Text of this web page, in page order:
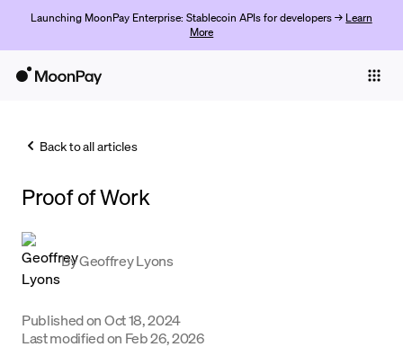
Launching MoonPay Enterprise: Stablecoin APIs for developers → Learn
More
Trade
Company
Crypto Prices
Learn
Back to all articles
Proof of Work
ByGeoffrey Lyons
Published onOct 18, 2024
Last modified on Feb 26, 2026